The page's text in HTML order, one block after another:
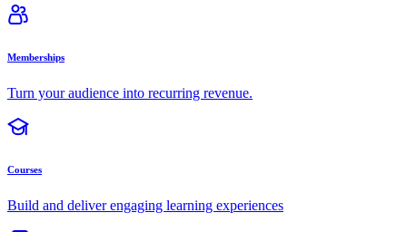
Memberships
Turn your audience into recurring revenue.
Courses
Build and deliver engaging learning experiences